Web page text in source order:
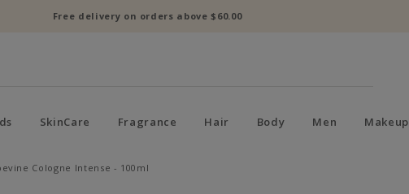
Free delivery on orders above $60.00
SkinCare Fragrance Hair Body Men Makeup
Cologne Intense - 100ml